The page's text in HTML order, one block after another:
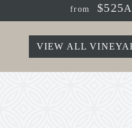
from $525
VIEW ALL